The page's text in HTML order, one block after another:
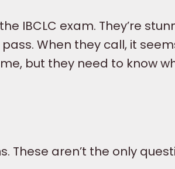
IBCLC exam. They’re
When they call, it
but they need to know
These aren’t the only